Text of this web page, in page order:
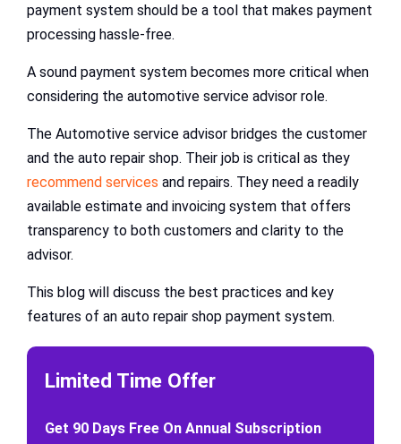
payment system should be a tool that makes payment
processing hassle-free.
A sound payment system becomes more critical when
considering the automotive service advisor role.
The Automotive service advisor bridges the customer
and the auto repair shop. Their job is critical as they
recommend services and repairs. They need a readily
available estimate and invoicing system that offers
transparency to both customers and clarity to the
advisor.
This blog will discuss the best practices and key
features of an auto repair shop payment system.
Limited Time Offer
Get 90 Days Free On Annual Subscription